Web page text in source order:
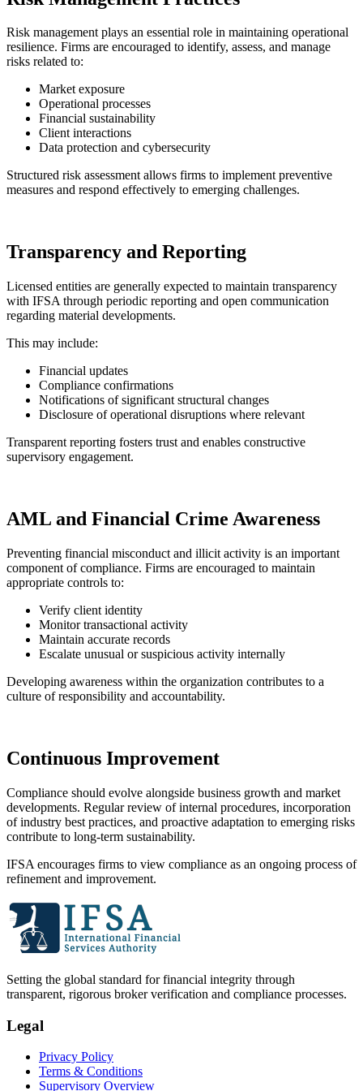
Risk management plays an essential role in maintaining operational
resilience. Firms are encouraged to identify, assess, and manage
risks related to:
Market exposure
Operational processes
Financial sustainability
Client interactions
Data protection and cybersecurity
Structured risk assessment allows firms to implement preventive
measures and respond effectively to emerging challenges.
Transparency and Reporting
Licensed entities are generally expected to maintain transparency
with IFSA through periodic reporting and open communication
regarding material developments.
This may include:
Financial updates
Compliance confirmations
Notifications of significant structural changes
Disclosure of operational disruptions where relevant
Transparent reporting fosters trust and enables constructive
supervisory engagement.
AML and Financial Crime Awareness
Preventing financial misconduct and illicit activity is an important
component of compliance. Firms are encouraged to maintain
appropriate controls to:
Verify client identity
Monitor transactional activity
Maintain accurate records
Escalate unusual or suspicious activity internally
Developing awareness within the organization contributes to a
culture of responsibility and accountability.
Continuous Improvement
Compliance should evolve alongside business growth and market
developments. Regular review of internal procedures, incorporation
of industry best practices, and proactive adaptation to emerging risks
contribute to long-term sustainability.
IFSA encourages firms to view compliance as an ongoing process of
refinement and improvement.
Setting the global standard for financial integrity through
transparent, rigorous broker verification and compliance processes.
Legal
Privacy Policy
Terms & Conditions
Supervisory Overview